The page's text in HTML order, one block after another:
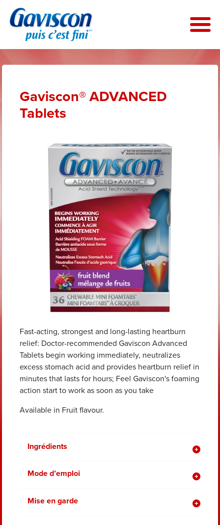
main
content
Gaviscon® ADVANCED
Tablets
Fast-acting, strongest and long-lasting heartburn
relief: Doctor-recommended Gaviscon Advanced
Tablets begin working immediately, neutralizes
excess stomach acid and provides heartburn relief in
minutes that lasts for hours; Feel Gaviscon's foaming
action start to work as soon as you take
Available in Fruit flavour.
Ingrédients
Mode d’emploi
Mise en garde